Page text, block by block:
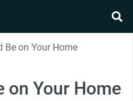
Be on Your Home
on Your Home